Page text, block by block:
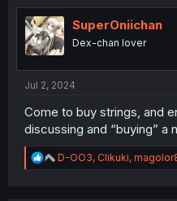
t
i
o
n
s
:
SuperOniichan
Dex-chan lover
Jul 2, 2024
Come to buy strings, and
discussing and “buying” a
R
e
D-OO3, Clikuki,